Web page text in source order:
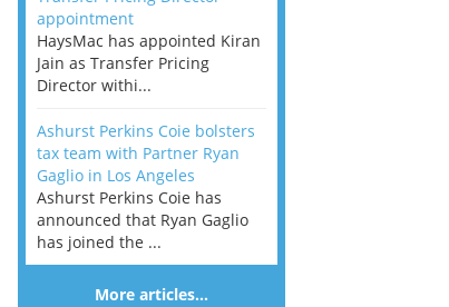
appointment
HaysMac has appointed Kiran
Jain as Transfer Pricing
Director withi...
Ashurst Perkins Coie bolsters
tax team with Partner Ryan
Gaglio in Los Angeles
Ashurst Perkins Coie has
announced that Ryan Gaglio
has joined the ...
More articles…